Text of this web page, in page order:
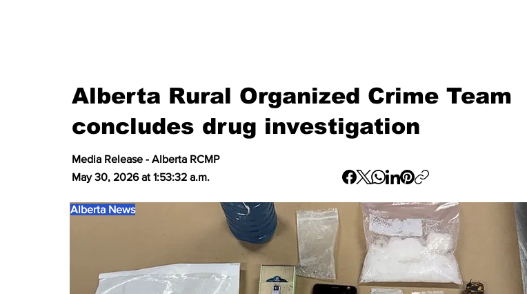
Alberta Rural Organized Crime Team
concludes drug investigation
Media Release - Alberta RCMP
May 30, 2026 at 1:53:32 a.m.
Alberta News